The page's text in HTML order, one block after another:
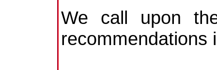
We call upon
recommendations